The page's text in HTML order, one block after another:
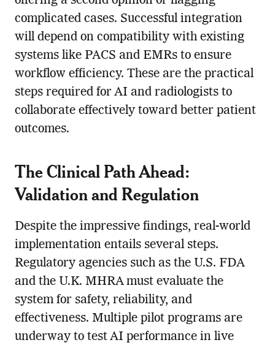
complicated cases. Successful integration
will depend on compatibility with existing
systems like PACS and EMRs to ensure
workflow efficiency. These are the practical
steps required for AI and radiologists to
collaborate effectively toward better patient
outcomes.
The Clinical Path Ahead:
Validation and Regulation
Despite the impressive findings, real-world
implementation entails several steps.
Regulatory agencies such as the U.S. FDA
and the U.K. MHRA must evaluate the
system for safety, reliability, and
effectiveness. Multiple pilot programs are
underway to test AI performance in live